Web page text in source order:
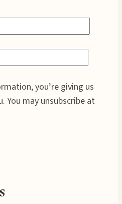
you’re giving us
You may unsubscribe at